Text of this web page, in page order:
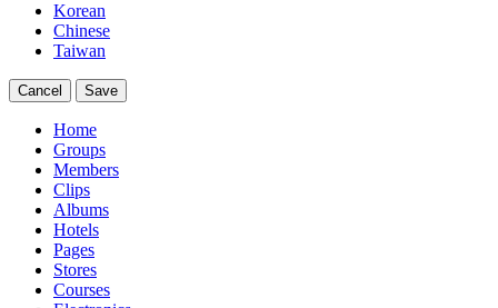
Korean
Chinese
Taiwan
Cancel Save
Home
Groups
Members
Clips
Albums
Hotels
Pages
Stores
Courses